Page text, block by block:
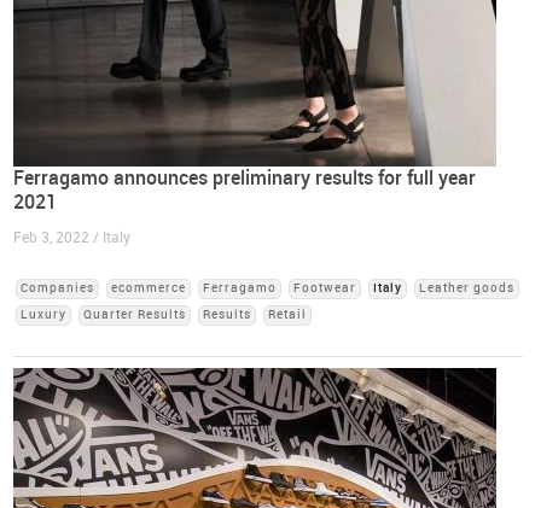
Ferragamo announces preliminary results for full year
2021
Feb 3, 2022 / Italy
Companies ecommerce Ferragamo Footwear Italy
Leather goods
Luxury
Quarter Results Results Retail